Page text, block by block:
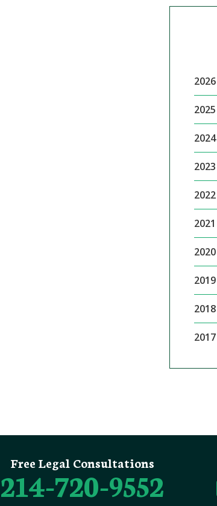
2026
2025
2024
2023
2022
2021
2020
2019
2018
2017
Free Legal Consultations
214-720-9552